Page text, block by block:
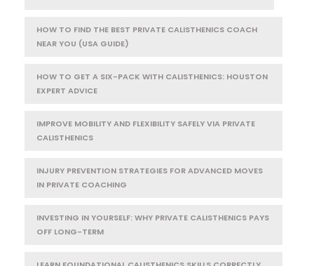
HOW TO FIND THE BEST PRIVATE CALISTHENICS COACH
NEAR YOU (USA GUIDE)
HOW TO GET A SIX-PACK WITH CALISTHENICS: HOUSTON
EXPERT ADVICE
IMPROVE MOBILITY AND FLEXIBILITY SAFELY VIA PRIVATE
CALISTHENICS
INJURY PREVENTION STRATEGIES FOR ADVANCED MOVES
IN PRIVATE COACHING
INVESTING IN YOURSELF: WHY PRIVATE CALISTHENICS PAYS
OFF LONG-TERM